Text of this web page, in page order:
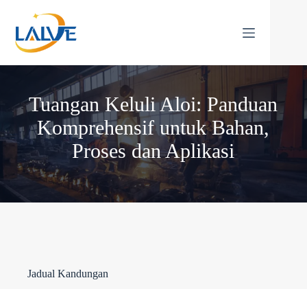
kandungan
Tuangan Keluli Aloi: Panduan
Komprehensif untuk Bahan,
Proses dan Aplikasi
Jadual Kandungan